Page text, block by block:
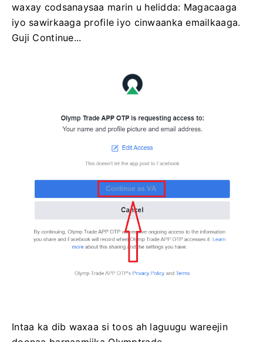
waxay codsanaysaa marin u helidda: Magacaaga
iyo sawirkaaga profile iyo cinwaanka emailkaaga.
Guji Continue...
Intaa ka dib waxaa si toos ah laguugu wareejin